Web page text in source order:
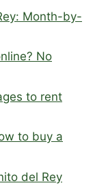
Month-by-
No
to rent
to buy a
del Rey